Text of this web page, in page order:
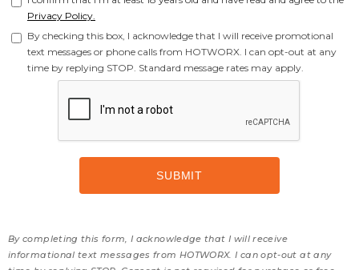
Privacy Policy.
By checking this box, I acknowledge that I will receive promotional
text messages or phone calls from HOTWORX. I can opt-out at any
time by replying STOP. Standard message rates may apply.
By completing this form, I acknowledge that I will receive
informational text messages from HOTWORX. I can opt-out at any